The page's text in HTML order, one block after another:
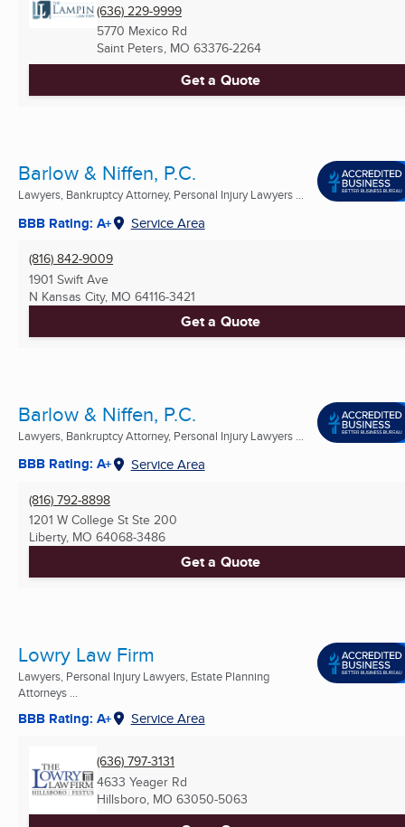
(636) 229-9999
5770 Mexico Rd
Saint Peters, MO 63376-2264
Get a Quote
Barlow & Niffen, P.C.
Lawyers, Bankruptcy Attorney, Personal Injury Lawyers ...
BBB Rating: A+ Service Area
(816) 842-9009
1901 Swift Ave
N Kansas City, MO 64116-3421
Get a Quote
Barlow & Niffen, P.C.
Lawyers, Bankruptcy Attorney, Personal Injury Lawyers ...
BBB Rating: A+ Service Area
(816) 792-8898
1201 W College St Ste 200
Liberty, MO 64068-3486
Get a Quote
Lowry Law Firm
Lawyers, Personal Injury Lawyers, Estate Planning
Attorneys ...
BBB Rating: A+ Service Area
(636) 797-3131
4633 Yeager Rd
Hillsboro, MO 63050-5063